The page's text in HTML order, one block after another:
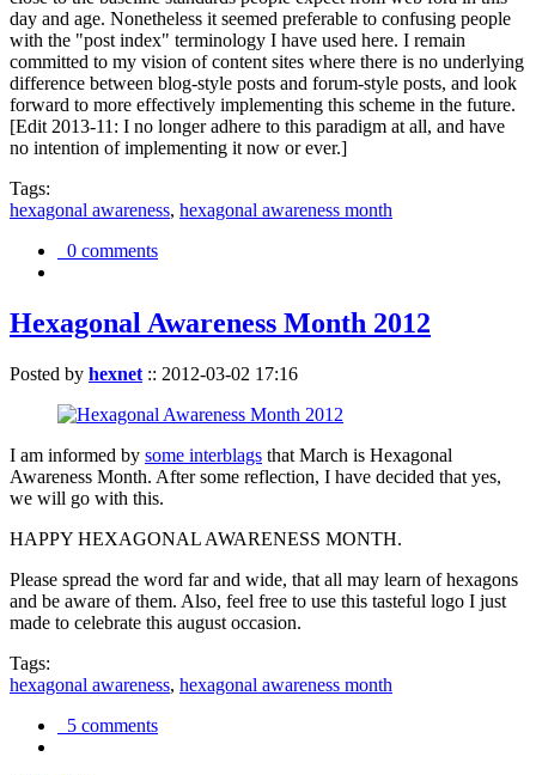
day and age. Nonetheless it seemed preferable to confusing people
with the "post index" terminology I have used here. I remain
committed to my vision of content sites where there is no underlying
difference between blog-style posts and forum-style posts, and look
forward to more effectively implementing this scheme in the future.
[Edit 2013-11: I no longer adhere to this paradigm at all, and have
no intention of implementing it now or ever.]
Tags:
hexagonal awareness, hexagonal awareness month
0 comments
Hexagonal Awareness Month 2012
Posted by hexnet :: 2012-03-02 17:16
I am informed by some interblags that March is Hexagonal
Awareness Month. After some reflection, I have decided that yes,
we will go with this.
HAPPY HEXAGONAL AWARENESS MONTH.
Please spread the word far and wide, that all may learn of hexagons
and be aware of them. Also, feel free to use this tasteful logo I just
made to celebrate this august occasion.
Tags:
hexagonal awareness, hexagonal awareness month
5 comments